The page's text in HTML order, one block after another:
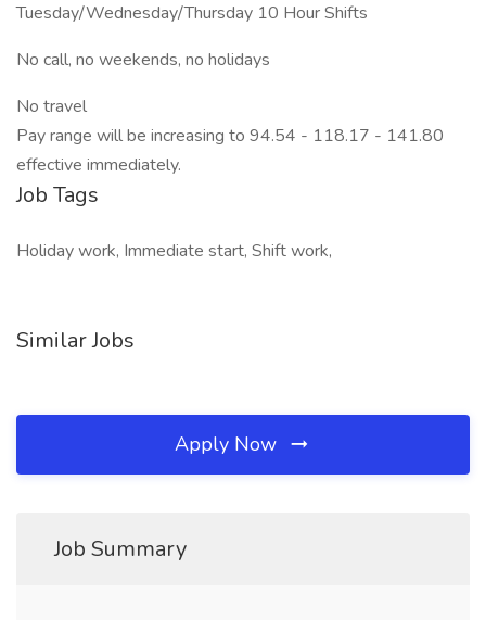
Tuesday/Wednesday/Thursday 10 Hour Shifts
No call, no weekends, no holidays
No travel
Pay range will be increasing to 94.54 - 118.17 - 141.80
effective immediately.
Job Tags
Holiday work, Immediate start, Shift work,
Similar Jobs
Apply Now
Job Summary